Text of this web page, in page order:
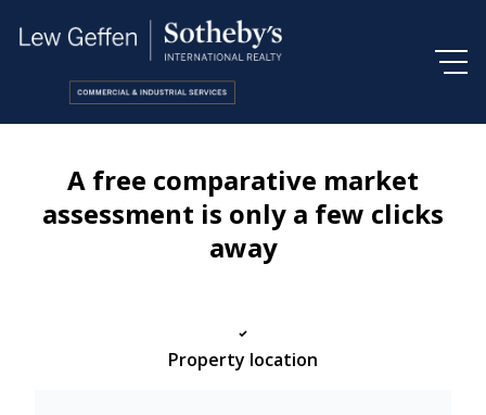
A free comparative market
assessment is only a few clicks
away
Property location